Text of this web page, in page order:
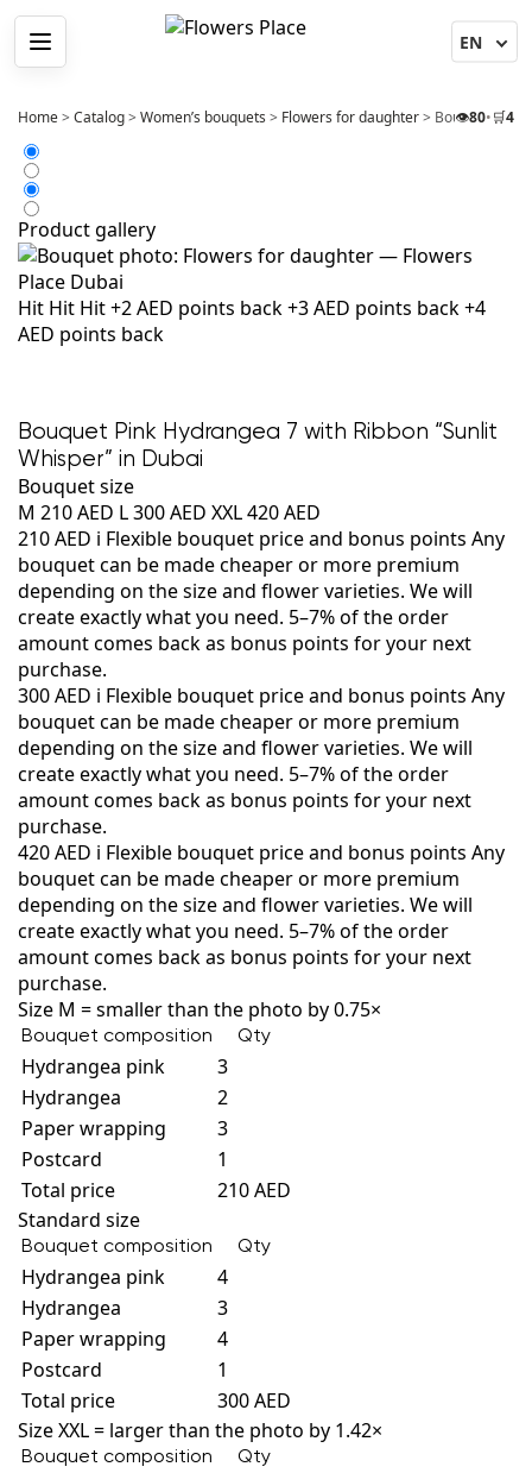
Menu
Home> Catalog> Women’s bouquets > Flowers for daughter> Bouquet Pink
👁️80•🛒4
Product gallery
Hit Hit Hit+2 AED points back+3 AED points back+4
AED points back
Bouquet Pink Hydrangea 7 with Ribbon “Sunlit
Whisper” in Dubai
Bouquet size
M 210 AED L300 AED XXL420 AED
210 AED i Flexible bouquet price and bonus points Any
bouquet can be made cheaper or more premium
depending on the size and flower varieties. We will
create exactly what you need. 5–7% of the order
amount comes back as bonus points for your next
purchase.
300 AED i Flexible bouquet price and bonus points Any
bouquet can be made cheaper or more premium
depending on the size and flower varieties. We will
create exactly what you need. 5–7% of the order
amount comes back as bonus points for your next
purchase.
420 AED i Flexible bouquet price and bonus points Any
bouquet can be made cheaper or more premium
depending on the size and flower varieties. We will
create exactly what you need. 5–7% of the order
amount comes back as bonus points for your next
purchase.
Size M = smaller than the photo by 0.75×
Bouquet composition Qty
Hydrangea pink
3
Hydrangea
2
Paper wrapping
3
Postcard
1
Total price
210 AED
Standard size
Bouquet composition Qty
Hydrangea pink
4
Hydrangea
3
Paper wrapping
4
Postcard
1
Total price
300 AED
Size XXL = larger than the photo by 1.42×
Bouquet composition Qty